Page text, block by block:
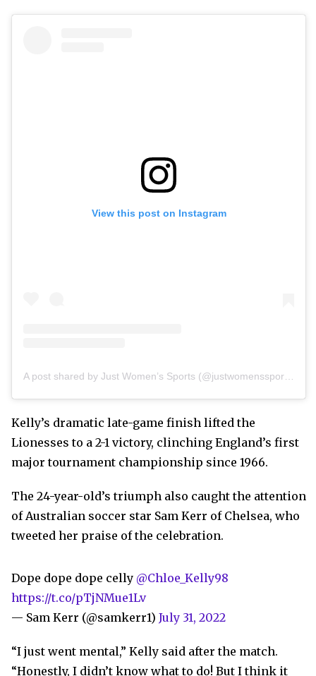
View this post on Instagram
Kelly’s dramatic late-game finish lifted the
Lionesses to a 2-1 victory, clinching England’s first
major tournament championship since 1966.
The 24-year-old’s triumph also caught the attention
of Australian soccer star Sam Kerr of Chelsea, who
tweeted her praise of the celebration.
Dope dope dope celly @Chloe_Kelly98
https://t.co/pTjNMue1Lv
— Sam Kerr (@samkerr1) July 31, 2022
“I just went mental,” Kelly said after the match.
“Honestly, I didn’t know what to do! But I think it